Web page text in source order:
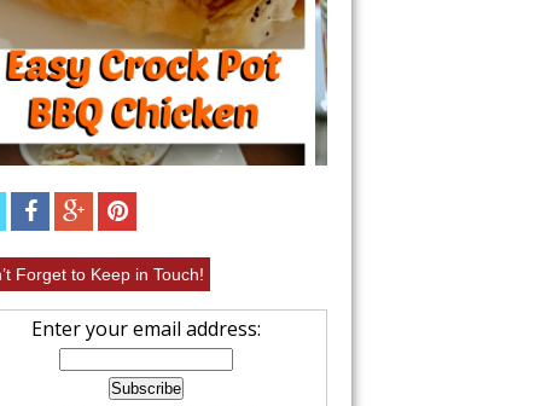
Forget to Keep in Touch!
Enter your email address: